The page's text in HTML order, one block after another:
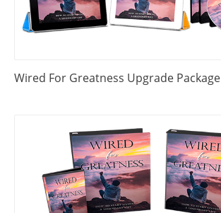
Wired For Greatness Upgrade Package